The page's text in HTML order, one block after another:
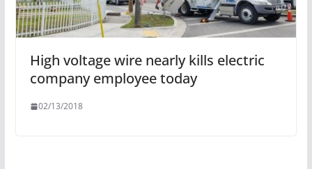
High voltage wire nearly kills electric
company employee today
02/13/2018